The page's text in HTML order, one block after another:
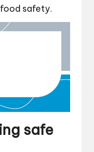
safety.
safe